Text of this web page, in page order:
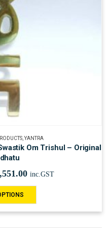
,YANTRA
Om Trishul – Original
inc.GST